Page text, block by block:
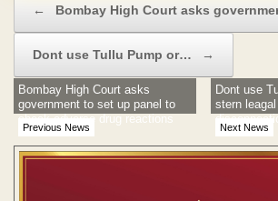
← Bombay High Court asks
Dont use Tullu Pump or… →
Previous News
Bombay High Court asks
government to set up panel to
check adverse drug reactions
Next News
Dont use
stern